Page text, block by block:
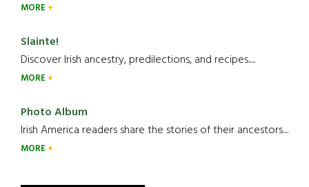
MORE
Slainte!
Discover Irish ancestry, predilections, and recipes.....
MORE
Photo Album
Irish America readers share the stories of their ancestors....
MORE